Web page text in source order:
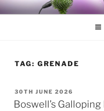
Skip
to
BY THE WAY
Audio, Podcast, Radio
TAG: GRENADE
POSTED
ON
30TH JUNE 2026
Boswell’s